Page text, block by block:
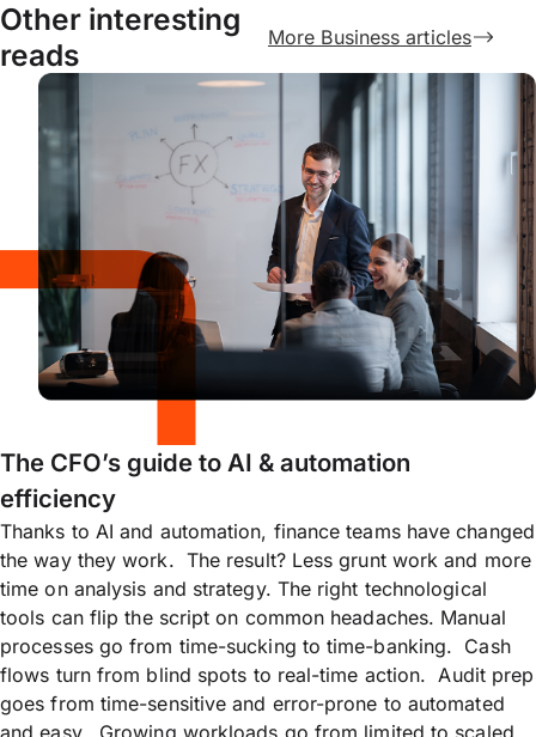
Other interesting
reads
More Business articles
The CFO’s guide to AI & automation
efficiency
Thanks to AI and automation, finance teams have changed
the way they work. The result? Less grunt work and more
time on analysis and strategy. The right technological
tools can flip the script on common headaches. Manual
processes go from time-sucking to time-banking. Cash
flows turn from blind spots to real-time action. Audit prep
goes from time-sensitive and error-prone to automated